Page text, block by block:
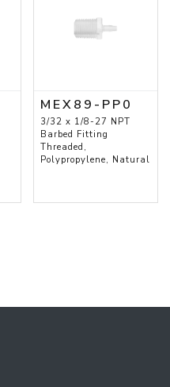
MEX89-PP0
3/32 x 1/8-27 NPT
Barbed Fitting
Threaded,
Polypropylene, Natural